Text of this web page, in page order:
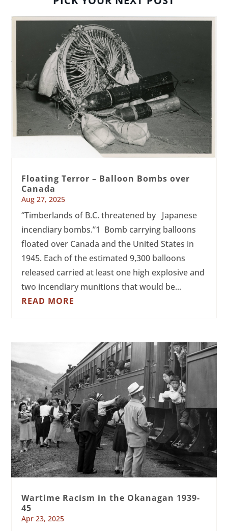
Floating Terror – Balloon Bombs over
Canada
Aug 27, 2025
“Timberlands of B.C. threatened by Japanese
incendiary bombs.”1 Bomb carrying balloons
floated over Canada and the United States in
1945. Each of the estimated 9,300 balloons
released carried at least one high explosive and
two incendiary munitions that would be...
READ MORE
Wartime Racism in the Okanagan 1939-
45
Apr 23, 2025